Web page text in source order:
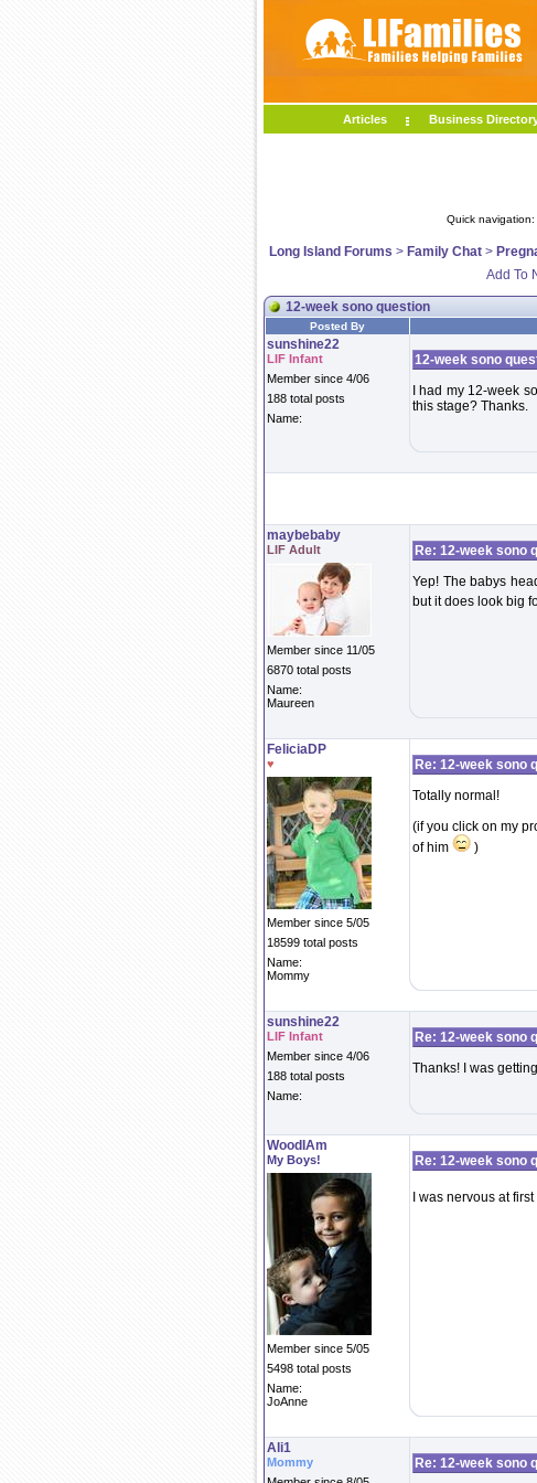
Articles Business
Quick navigation:
Long Island Forums > Family Chat >
Add To
12-week sono question
Posted By
sunshine22
LIF Infant
Member since 4/06
188 total posts
Name:
12-week sono
I had my 12-week
this stage? Thanks.
maybebaby
LIF Adult
Member since 11/05
6870 total posts
Name:
Maureen
Re: 12-week sono
Yep! The babys
but it does look big
FeliciaDP
♥
Member since 5/05
18599 total posts
Name:
Mommy
Re: 12-week sono
Totally normal!
(if you click on my
of him
)
sunshine22
LIF Infant
Member since 4/06
188 total posts
Name:
Re: 12-week sono
Thanks! I was
WoodIAm
My Boys!
Member since 5/05
5498 total posts
Name:
JoAnne
Re: 12-week sono
I was nervous at
Ali1
Mommy
Re: 12-week sono